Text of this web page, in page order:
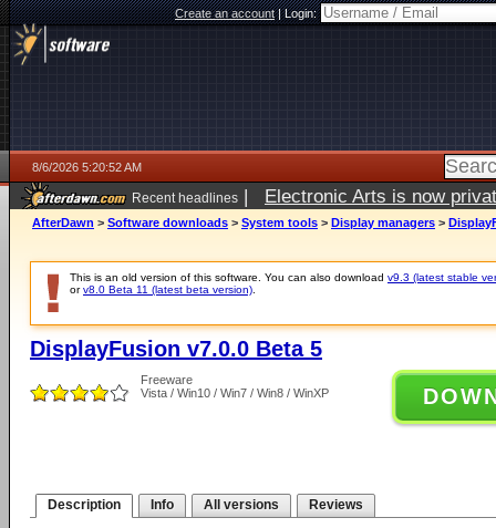
Create an account|Login:
8/6/2026 5:20:52 AM
Recent headlines | Electronic Arts is now
AfterDawn > Software downloads > System tools > Display managers >
This is an old version of this software. You can also download v9.3 (latest stable
orv8.0 Beta 11 (latest beta version)
DisplayFusion v7.0.0 Beta 5
Freeware
Vista / Win10 / Win7 / Win8 / WinXP
Description Info All versions Reviews